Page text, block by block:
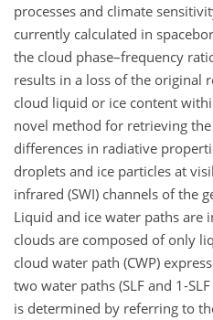
processes and climate
currently calculated in
the cloud phase–frequency
results in a loss of the original
cloud liquid or ice content
novel method for retrieving the
differences in radiative
droplets and ice particles at
infrared (SWI) channels of the
Liquid and ice water paths are
clouds are composed of only
cloud water path (CWP)
two water paths (SLF and 1-
is determined by referring to